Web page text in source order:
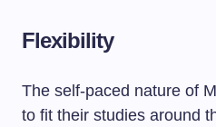
Flexibility
The self-paced nature of
to fit their studies around